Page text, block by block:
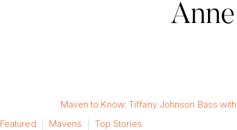
Featured Mavens Top Stories